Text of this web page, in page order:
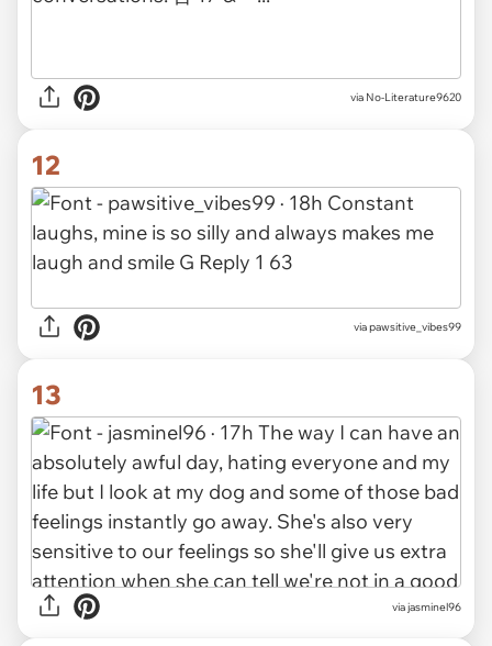
via No-Literature9620
12
via pawsitive_vibes99
13
via jasminel96